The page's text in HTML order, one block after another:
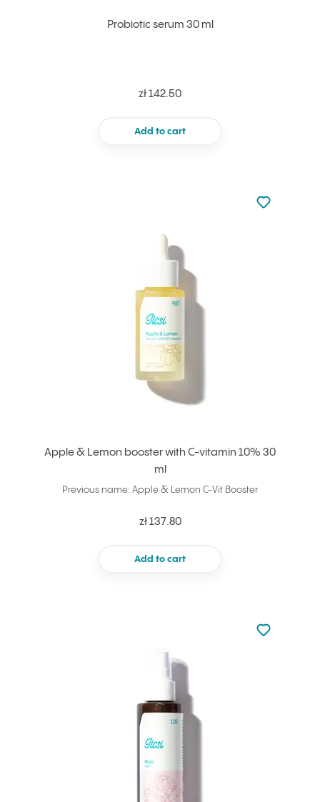
Probiotic serum 30 ml
zł 142.50
Add to cart
Apple & Lemon booster with C-vitamin 10% 30
ml
Previous name: Apple & Lemon C-Vit Booster
zł 137.80
Add to cart
Not added
Add to
Not added
Add to